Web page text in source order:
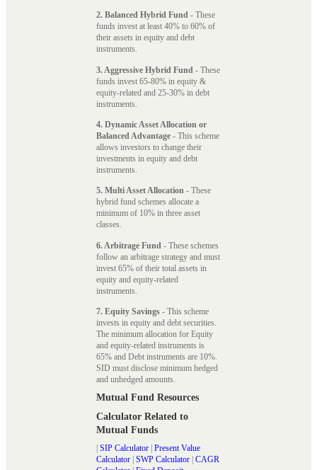
2. Balanced Hybrid Fund - These
funds invest at least 40% to 60% of
their assets in equity and debt
instruments.
3. Aggressive Hybrid Fund - These
funds invest 65-80% in equity &
equity-related and 25-30% in debt
instruments.
4. Dynamic Asset Allocation or
Balanced Advantage - This scheme
allows investors to change their
investments in equity and debt
instruments.
5. Multi Asset Allocation - These
hybrid fund schemes allocate a
minimum of 10% in three asset
classes.
6. Arbitrage Fund - These schemes
follow an arbitrage strategy and must
invest 65% of their total assets in
equity and equity-related
instruments.
7. Equity Savings - This scheme
invests in equity and debt securities.
The minimum allocation for Equity
and equity-related instruments is
65% and Debt instruments are 10%.
SID must disclose minimum hedged
and unhedged amounts.
Mutual Fund Resources
Calculator Related to
Mutual Funds
| SIP Calculator | Present Value
Calculator | SWP Calculator | CAGR